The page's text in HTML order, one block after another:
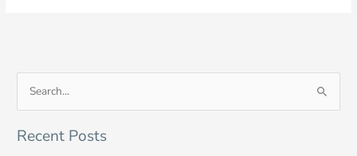
e
a
Recent Posts